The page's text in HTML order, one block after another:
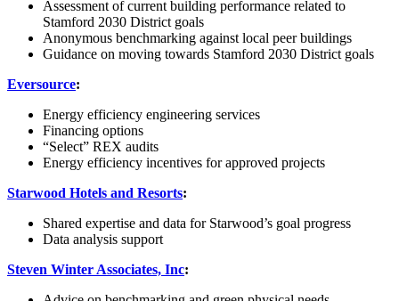
Assessment of current building performance related to
Stamford 2030 District goals
Anonymous benchmarking against local peer buildings
Guidance on moving towards Stamford 2030 District goals
Eversource:
Energy efficiency engineering services
Financing options
“Select” REX audits
Energy efficiency incentives for approved projects
Starwood Hotels and Resorts:
Shared expertise and data for Starwood’s goal progress
Data analysis support
Steven Winter Associates, Inc: